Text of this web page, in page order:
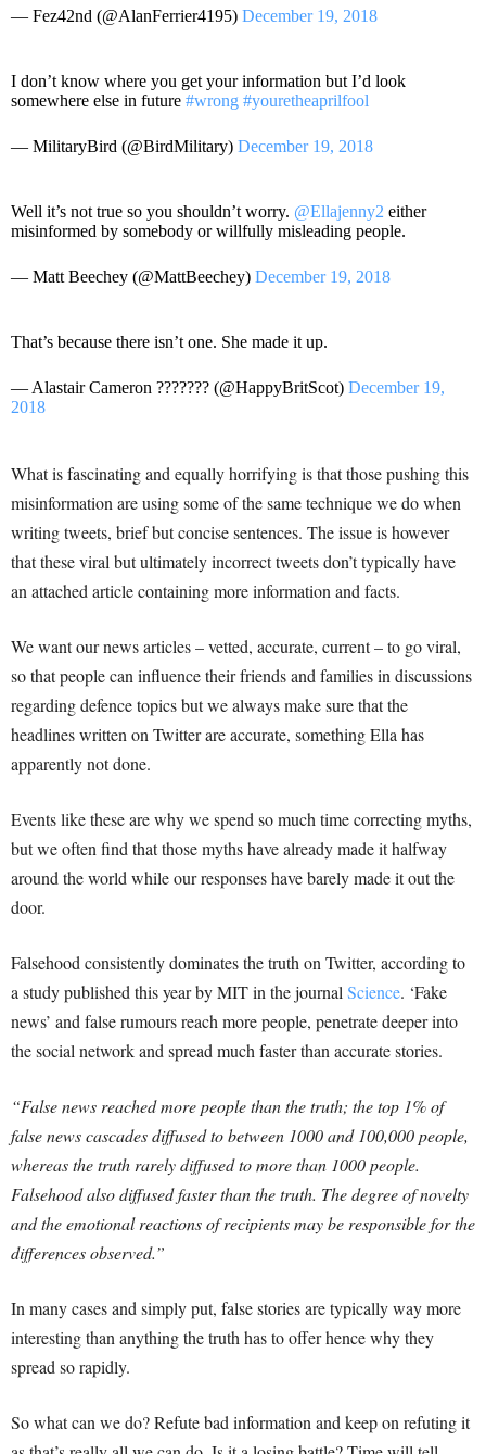
— Fez42nd (@AlanFerrier4195) December 19, 2018
I don’t know where you get your information but I’d look
somewhere else in future #wrong #youretheaprilfool
— MilitaryBird (@BirdMilitary) December 19, 2018
Well it’s not true so you shouldn’t worry. @Ellajenny2 either
misinformed by somebody or willfully misleading people.
— Matt Beechey (@MattBeechey) December 19, 2018
That’s because there isn’t one. She made it up.
— Alastair Cameron ??????? (@HappyBritScot) December 19,
2018
What is fascinating and equally horrifying is that those pushing this
misinformation are using some of the same technique we do when
writing tweets, brief but concise sentences. The issue is however
that these viral but ultimately incorrect tweets don’t typically have
an attached article containing more information and facts.
We want our news articles – vetted, accurate, current – to go viral,
so that people can influence their friends and families in discussions
regarding defence topics but we always make sure that the
headlines written on Twitter are accurate, something Ella has
apparently not done.
Events like these are why we spend so much time correcting myths,
but we often find that those myths have already made it halfway
around the world while our responses have barely made it out the
door.
Falsehood consistently dominates the truth on Twitter, according to
a study published this year by MIT in the journalScience. ‘Fake
news’ and false rumours reach more people, penetrate deeper into
the social network and spread much faster than accurate stories.
“False news reached more people than the truth; the top 1% of
false news cascades diffused to between 1000 and 100,000 people,
whereas the truth rarely diffused to more than 1000 people.
Falsehood also diffused faster than the truth. The degree of novelty
and the emotional reactions of recipients may be responsible for the
differences observed.”
In many cases and simply put, false stories are typically way more
interesting than anything the truth has to offer hence why they
spread so rapidly.
So what can we do? Refute bad information and keep on refuting it